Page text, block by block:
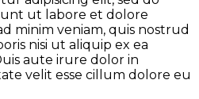
ut labore et dolore
minim veniam, quis nostrud
nisi ut aliquip ex ea
aute irure dolor in
velit esse cillum dolore eu